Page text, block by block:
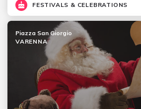
FESTIVALS & CELEBRATIONS
Piazza San Giorgio
VARENNA